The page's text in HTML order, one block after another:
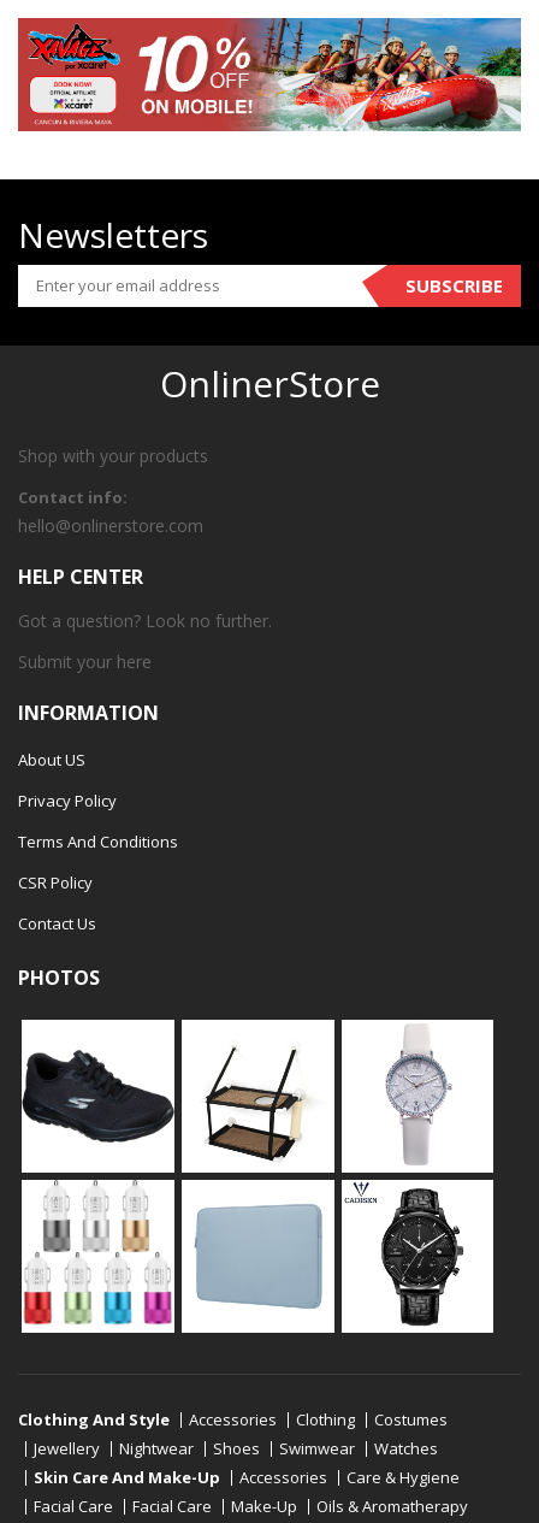
Newsletters
SUBSCRIBE
OnlinerStore
Shop with your products
Contact info:
hello@onlinerstore.com
HELP CENTER
Got a question? Look no further.
Submit your here
INFORMATION
About US
Privacy Policy
Terms And Conditions
CSR Policy
Contact Us
PHOTOS
Clothing And Style Accessories Clothing
Costumes
Jewellery
Nightwear Shoes Swimwear
Watches
Skin Care And Make-Up
Accessories
Care & Hygiene
Facial Care
Facial Care Make-Up Oils & Aromatherapy